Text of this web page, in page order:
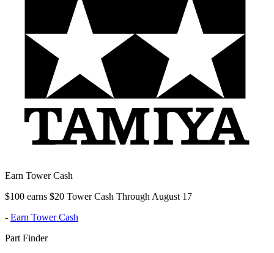
Earn Tower Cash
$100 earns $20 Tower Cash Through August 17
- Earn Tower Cash
Part Finder